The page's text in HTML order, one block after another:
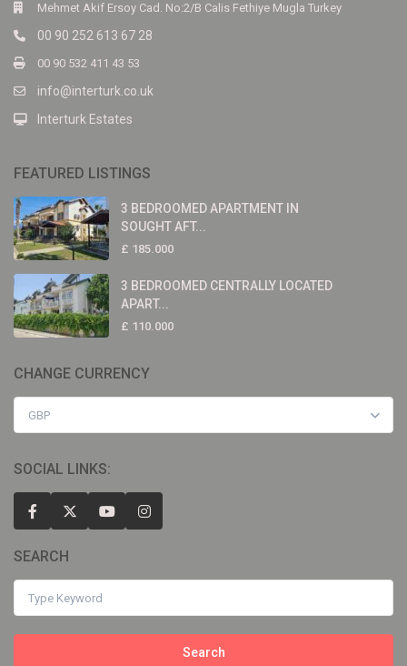
Mehmet Akif Ersoy Cad. No:2/B Calis Fethiye Mugla Turkey
00 90 252 613 67 28
00 90 532 411 43 53
info@interturk.co.uk
Interturk Estates
FEATURED LISTINGS
3 BEDROOMED APARTMENT IN
SOUGHT AFT...
£ 185.000
3 BEDROOMED CENTRALLY LOCATED
APART...
£ 110.000
CHANGE CURRENCY
GBP
SOCIAL LINKS:
SEARCH
Search